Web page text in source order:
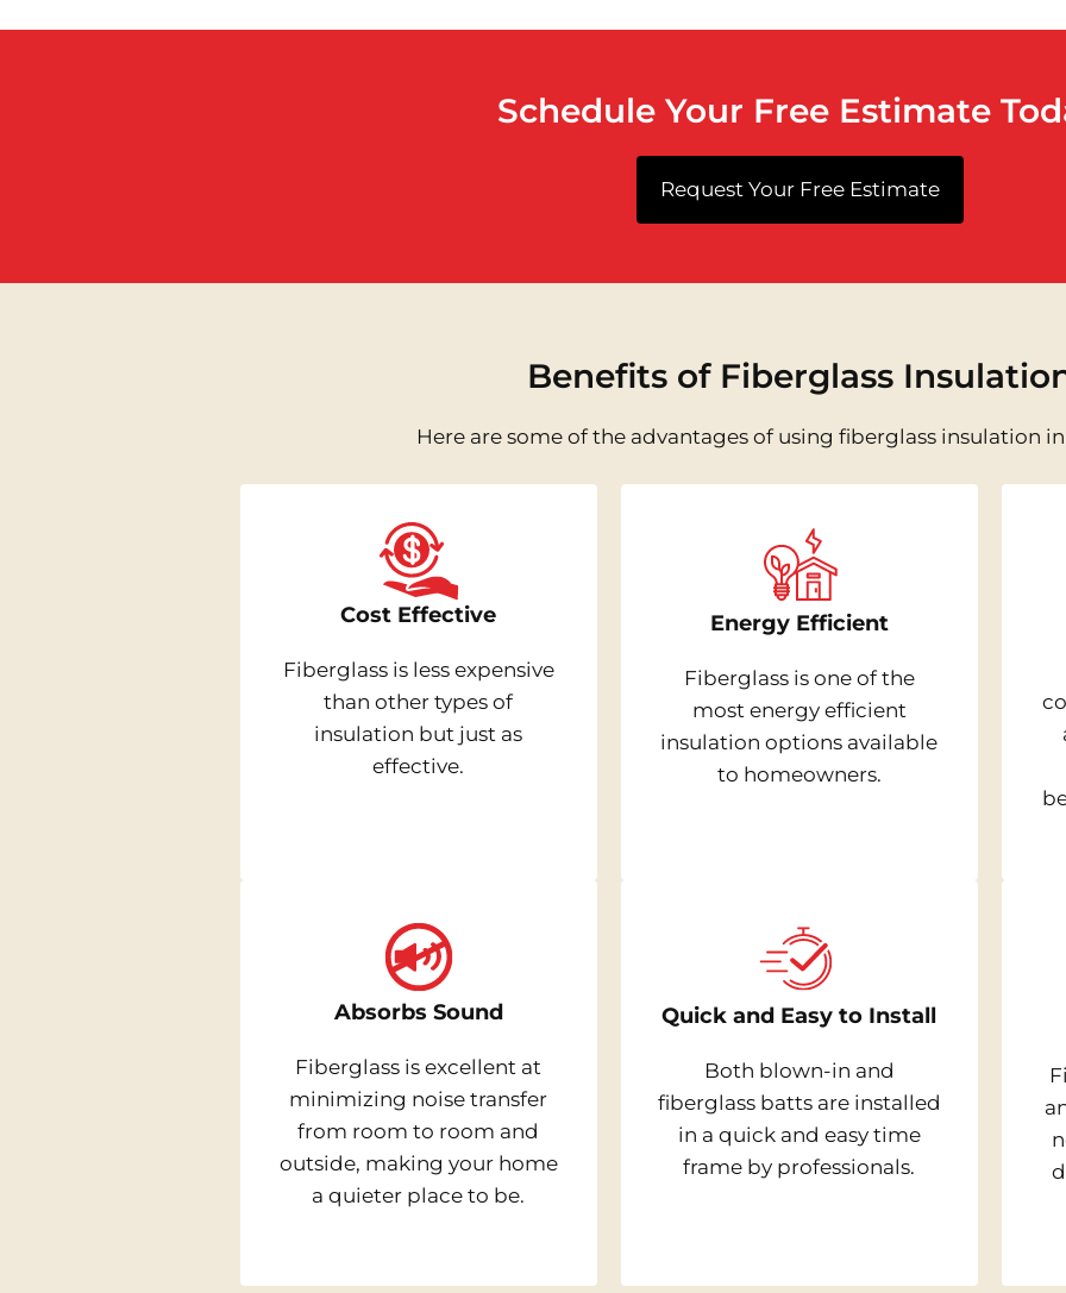
Schedule Your Free Estimate
Request Your Free Estimate
Benefits of Fiberglass
Here are some of the advantages of using fiberglass insulation
Cost Effective
Fiberglass is less expensive
than other types of
insulation but just as
effective.
Energy Efficient
Fiberglass is one of the
most energy efficient
insulation options available
to homeowners.
Absorbs Sound
Fiberglass is excellent at
minimizing noise transfer
from room to room and
outside, making your home
a quieter place to be.
Quick and Easy to Install
Both blown-in and
fiberglass batts are installed
in a quick and easy time
frame by professionals.